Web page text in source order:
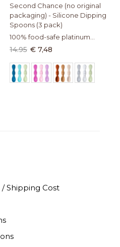
Second Chance (no original
packaging) - Silicone Dipping
Spoons (3 pack)
100% food-safe platinum
silicone
14.95 € 7,48
Shipping Cost